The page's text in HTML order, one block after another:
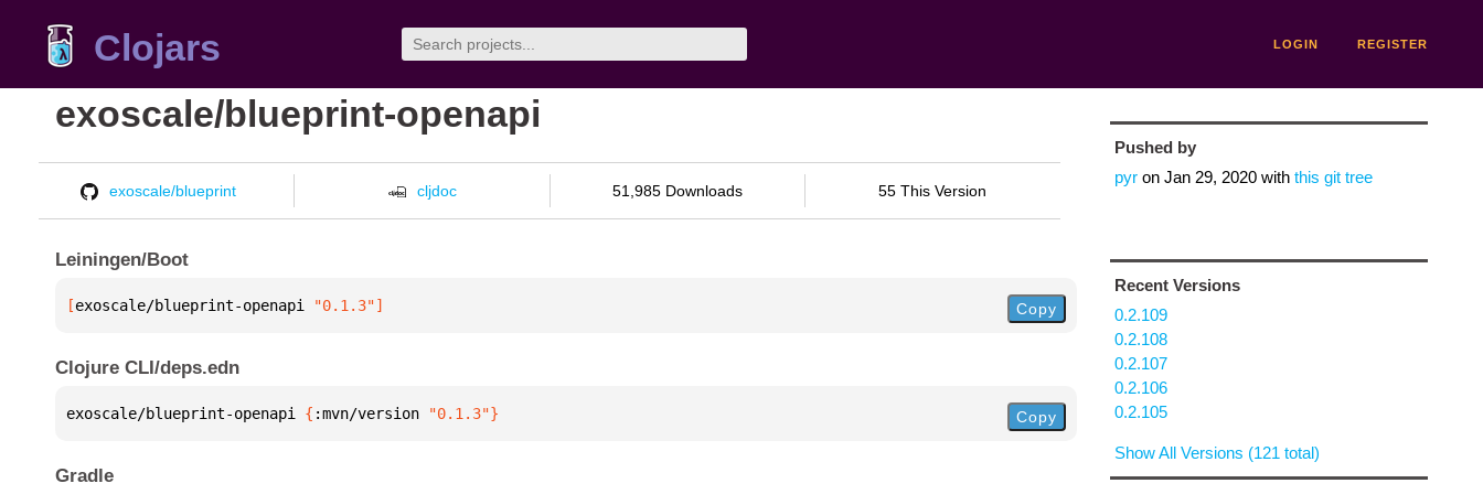
Clojars LOGIN REGISTER
exoscale/blueprint-openapi
exoscale/blueprint cljdoc 51,985 Downloads 55 This Version
Leiningen/Boot
[exoscale/blueprint-openapi "0.1.3"] Copy
Clojure CLI/deps.edn
exoscale/blueprint-openapi { :mvn/version "0.1.3"} Copy
Gradle
Pushed by
pyron Jan 29, 2020with this git tree
Recent Versions
0.2.109
0.2.108
0.2.107
0.2.106
0.2.105
Show All Versions (121 total)